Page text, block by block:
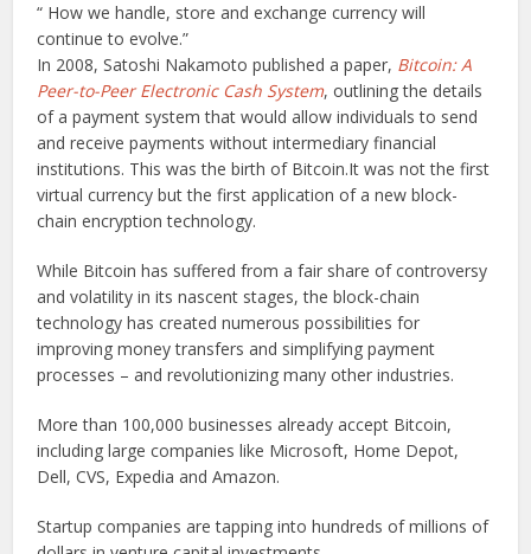
“ How we handle, store and exchange currency will
continue to evolve.”
In 2008, Satoshi Nakamoto published a paper, Bitcoin: A
Peer-to-Peer Electronic Cash System, outlining the details
of a payment system that would allow individuals to send
and receive payments without intermediary financial
institutions. This was the birth of Bitcoin.It was not the first
virtual currency but the first application of a new block-
chain encryption technology.
While Bitcoin has suffered from a fair share of controversy
and volatility in its nascent stages, the block-chain
technology has created numerous possibilities for
improving money transfers and simplifying payment
processes – and revolutionizing many other industries.
More than 100,000 businesses already accept Bitcoin,
including large companies like Microsoft, Home Depot,
Dell, CVS, Expedia and Amazon.
Startup companies are tapping into hundreds of millions of